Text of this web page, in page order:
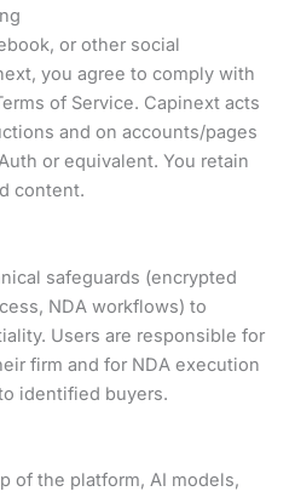
or other social
you agree to comply with
of Service. Capinext acts
and on accounts/pages
or equivalent. You retain
content.
safeguards (encrypted
NDA workflows) to
Users are responsible for
firm and for NDA execution
identified buyers.
of the platform, AI models,